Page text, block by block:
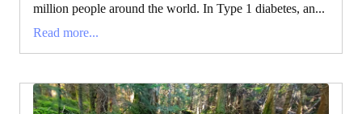
million people around the world. In Type 1 diabetes, an...
Read more...